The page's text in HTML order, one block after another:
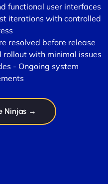
functional user interfaces
iterations with controlled
resolved before release
rollout with minimal issues
- Ongoing system
Ninjas →